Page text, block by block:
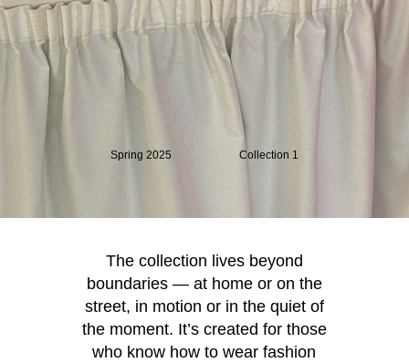
Spring 2025 Collection 1
The collection lives beyond
boundaries — at home or on the
street, in motion or in the quiet of
the moment. It’s created for those
who know how to wear fashion